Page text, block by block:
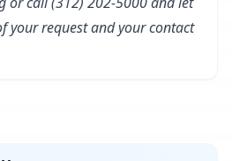
your request and your contact